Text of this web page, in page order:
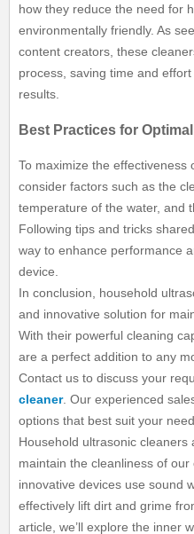
how they reduce the need for
environmentally friendly. As
content creators, these
process, saving time and
results.
Best Practices for
To maximize the effectiveness
consider factors such as the
temperature of the water, and
Following tips and tricks
way to enhance performance
device.
In conclusion, household
and innovative solution for
With their powerful cleaning
are a perfect addition to any
Contact us to discuss your
cleaner. Our experienced
options that best suit your
Household ultrasonic cleaners
maintain the cleanliness of
innovative devices use sound
effectively lift dirt and grime
article, we’ll explore the inner